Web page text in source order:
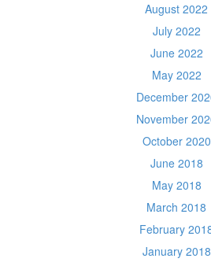
August 2022
July 2022
June 2022
May 2022
December
November
October 2020
June 2018
May 2018
March 2018
February
January 2018